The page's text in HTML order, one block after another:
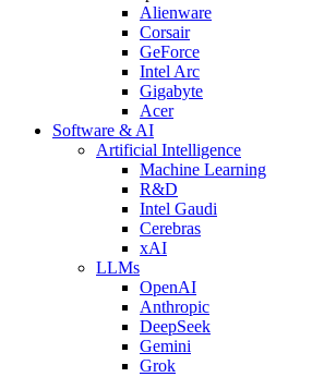
Alienware
Corsair
GeForce
Intel Arc
Gigabyte
Acer
Software & AI
Artificial Intelligence
Machine Learning
R&D
Intel Gaudi
Cerebras
xAI
LLMs
OpenAI
Anthropic
DeepSeek
Gemini
Grok